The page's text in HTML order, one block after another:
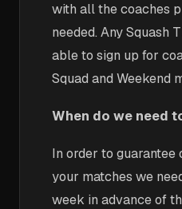
with all the coaches
needed. Any Squash
able to sign up for
Squad and Weekend
When do we need
In order to
your matches we
week in advance of